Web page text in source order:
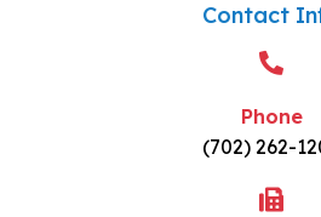
Contact
Phone
(702) 262-